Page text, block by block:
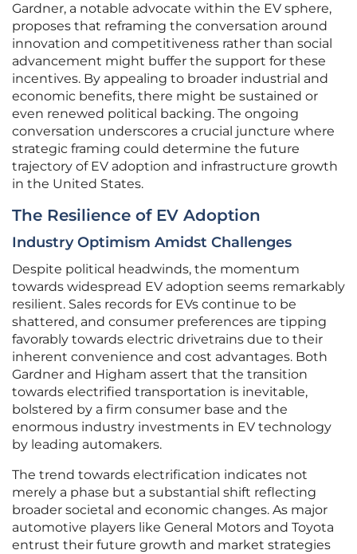
Gardner, a notable advocate within the EV sphere,
proposes that reframing the conversation around
innovation and competitiveness rather than social
advancement might buffer the support for these
incentives. By appealing to broader industrial and
economic benefits, there might be sustained or
even renewed political backing. The ongoing
conversation underscores a crucial juncture where
strategic framing could determine the future
trajectory of EV adoption and infrastructure growth
in the United States.
The Resilience of EV Adoption
Industry Optimism Amidst Challenges
Despite political headwinds, the momentum
towards widespread EV adoption seems remarkably
resilient. Sales records for EVs continue to be
shattered, and consumer preferences are tipping
favorably towards electric drivetrains due to their
inherent convenience and cost advantages. Both
Gardner and Higham assert that the transition
towards electrified transportation is inevitable,
bolstered by a firm consumer base and the
enormous industry investments in EV technology
by leading automakers.
The trend towards electrification indicates not
merely a phase but a substantial shift reflecting
broader societal and economic changes. As major
automotive players like General Motors and Toyota
entrust their future growth and market strategies